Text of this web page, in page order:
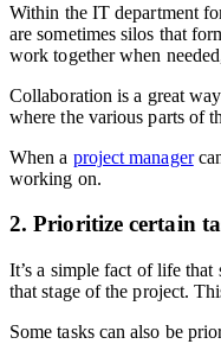
Within the IT department
are sometimes silos that
work together when
Collaboration is a great
where the various parts of
When a project manager
working on.
2. Prioritize certain
It’s a simple fact of life
that stage of the project.
Some tasks can also be